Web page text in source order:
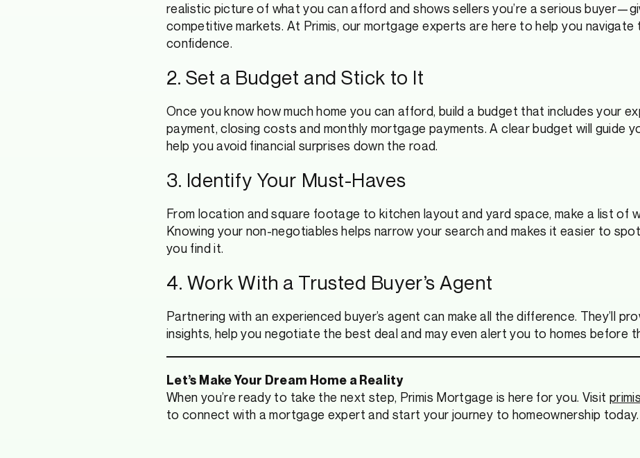
realistic picture of what you can afford and shows sellers you’re a serious
competitive markets. At Primis, our mortgage experts are here to help you
confidence.
2. Set a Budget and Stick to It
Once you know how much home you can afford, build a budget that includes your
payment, closing costs and monthly mortgage payments. A clear budget will guide
help you avoid financial surprises down the road.
3. Identify Your Must-Haves
From location and square footage to kitchen layout and yard space, make a list of
Knowing your non-negotiables helps narrow your search and makes it easier to
you find it.
4. Work With a Trusted Buyer’s Agent
Partnering with an experienced buyer’s agent can make all the difference. They’ll
insights, help you negotiate the best deal and may even alert you to homes before
Let’s Make Your Dream Home a Reality
When you’re ready to take the next step, Primis Mortgage is here for you. Visit
to connect with a mortgage expert and start your journey to homeownership today.